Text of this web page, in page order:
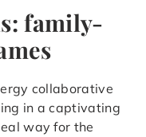
family-
collaborative
in a captivating
way for the